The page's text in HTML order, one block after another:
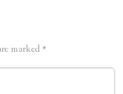
marked*